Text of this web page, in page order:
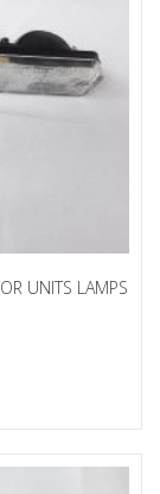
UNITS LAMPS